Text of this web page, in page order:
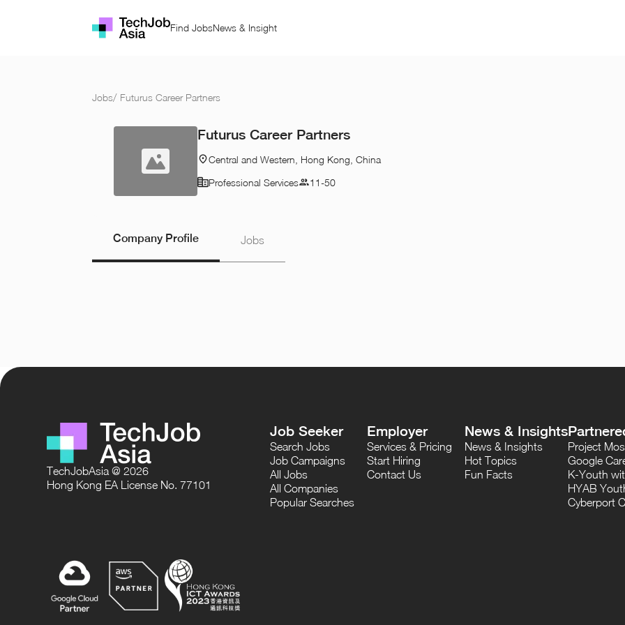
Find JobsNews & Insight
Jobs/ Futurus Career Partners
Futurus Career Partners
Central and Western, Hong Kong, China
Professional Services
11-50
Company Profile Jobs
TechJobAsia @ 2026
Hong Kong EA License No. 77101
Job Seeker
Search Jobs
Job Campaigns
All Jobs
All Companies
Popular Searches
Employer
Services & Pricing
Start Hiring
Contact Us
News & Insights
News & Insights
Hot Topics
Fun Facts
Project
Google
K-Youth
HYAB
Cyberport